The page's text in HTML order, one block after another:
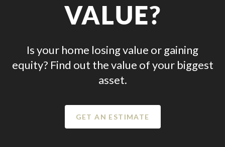
VALUE?
Is your home losing value or gaining
equity? Find out the value of your biggest
asset.
GET AN ESTIMATE